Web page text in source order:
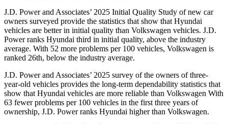
J.D. Power and Associates’ 2025 Initial Quality Study of new car
owners surveyed provide the statistics that show that Hyundai
vehicles are better in initial quality than Volkswagen vehicles. J.D.
Power ranks Hyundai third in initial quality, above the industry
average. With 52 more problems per 100 vehicles, Volkswagen is
ranked 26th, below the industry average.
J.D. Power and Associates’ 2025 survey of the owners of three-
year-old vehicles provides the long-term dependability statistics that
show that Hyundai vehicles are more reliable than Volkswagen With
63 fewer problems per 100 vehicles in the first three years of
ownership, J.D. Power ranks Hyundai higher than Volkswagen.